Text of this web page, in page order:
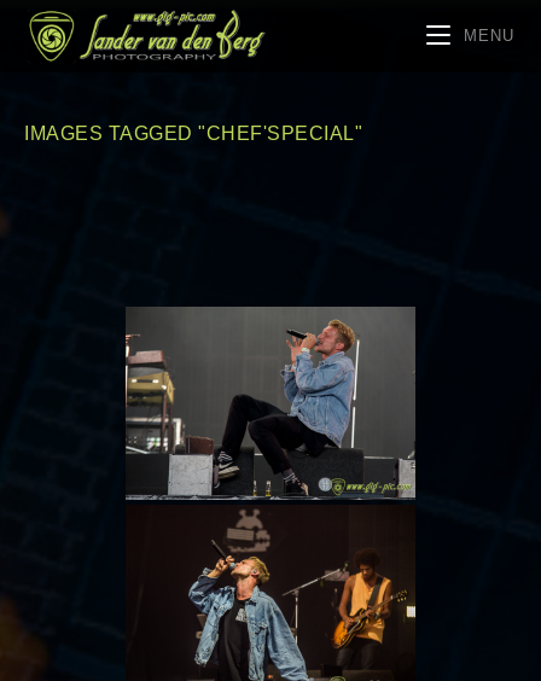
MENU
IMAGES TAGGED "CHEF'SPECIAL"